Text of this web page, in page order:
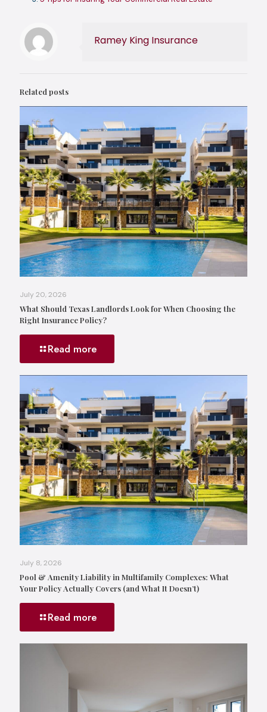
Ramey King Insurance
Related posts
July 20, 2026
What Should Texas Landlords Look for When Choosing the
Right Insurance Policy?
Read more
July 8, 2026
Pool & Amenity Liability in Multifamily Complexes: What
Your Policy Actually Covers (and What It Doesn’t)
Read more